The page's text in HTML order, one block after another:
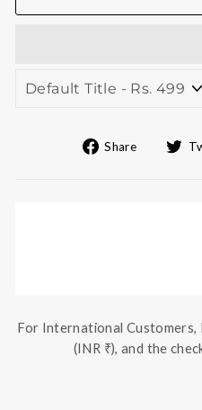
Share
Share
For International Customers,
(INR ₹), and the